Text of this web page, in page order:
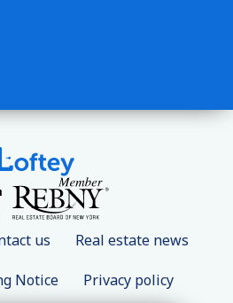
us Real estate news
Notice Privacy policy